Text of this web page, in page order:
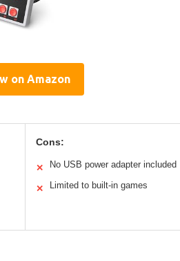
on Amazon
Cons:
✕ No USB power adapter included
✕ Limited to built-in games